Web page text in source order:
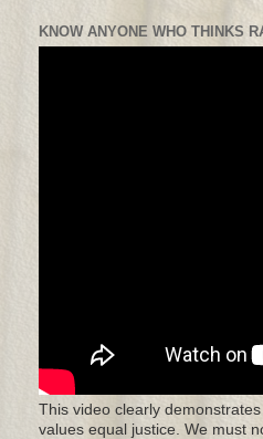
KNOW ANYONE WHO THINKS
This video clearly
values equal justice. We must